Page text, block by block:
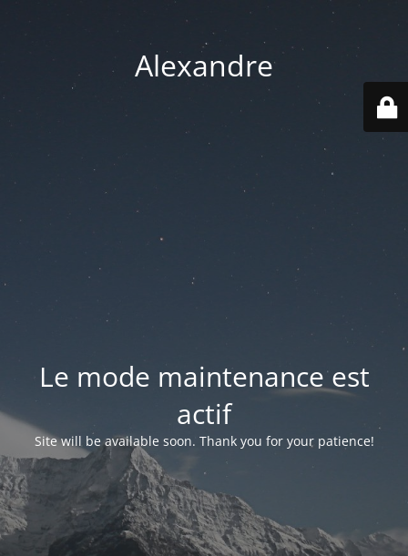
Alexandre
Le mode maintenance est
actif
Site will be available soon. Thank you for your patience!